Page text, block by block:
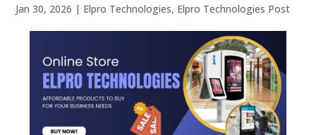
Jan 30, 2026 | Elpro Technologies, Elpro Technologies Post